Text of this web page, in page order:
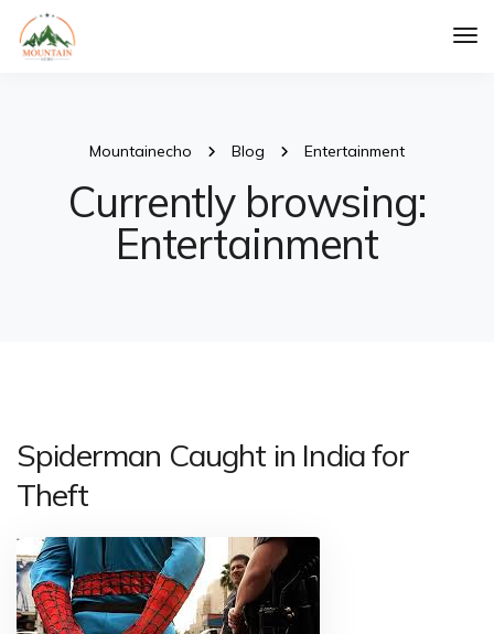
Mountainecho Blog Entertainment
Currently browsing:
Entertainment
Spiderman Caught in India for
Theft